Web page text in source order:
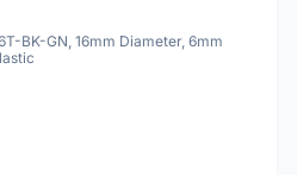
BK-GN, 16mm Diameter, 6mm